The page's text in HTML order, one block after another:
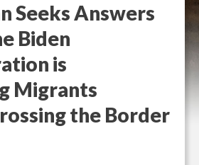
Seeks Answers
Biden
is
Migrants
the Border